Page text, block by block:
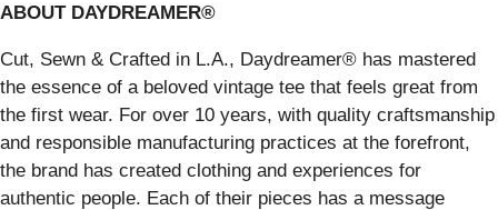
ABOUT DAYDREAMER®
Cut, Sewn & Crafted in L.A., Daydreamer® has mastered
the essence of a beloved vintage tee that feels great from
the first wear. For over 10 years, with quality craftsmanship
and responsible manufacturing practices at the forefront,
the brand has created clothing and experiences for
authentic people. Each of their pieces has a message